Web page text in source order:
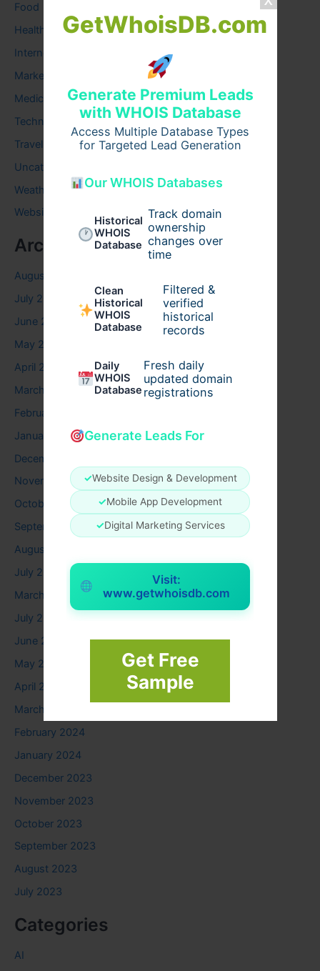
GetWhoisDB.com
Generate Premium Leads
with WHOIS Database
Access Multiple Database Types
for Targeted Lead Generation
Our WHOIS Databases
Historical
WHOIS
Database
Track domain
ownership
changes over
time
Clean
Historical
WHOIS
Database
Filtered &
verified
historical
records
Daily
WHOIS
Database
Fresh daily
updated domain
registrations
Generate Leads For
✓Website Design & Development
✓Mobile App Development
✓Digital Marketing Services
Visit:
www.getwhoisdb.com
Get Free
Sample
Food
Health
Internet
Marketing
Medical
Technology
Travel
Uncategorized
Weather
Website
Archives
August 2026
July 2026
June 2026
May 2026
April 2026
March 2026
February 2026
January 2026
December 2025
November 2025
October 2025
September 2025
August 2025
July 2025
March 2025
July 2024
June 2024
May 2024
April 2024
March 2024
February 2024
January 2024
December 2023
November 2023
October 2023
September 2023
August 2023
July 2023
Categories
AI